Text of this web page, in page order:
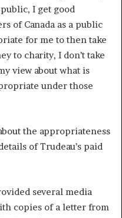
I get good
of Canada as a public
for me to then take
to charity, I don’t take
view about what is
under those
the appropriateness
of Trudeau’s paid
several media
copies of a letter from